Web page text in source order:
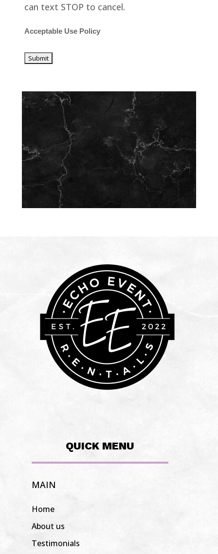
can text STOP to cancel.
Acceptable Use Policy
QUICK MENU
MAIN
Home
About us
Testimonials